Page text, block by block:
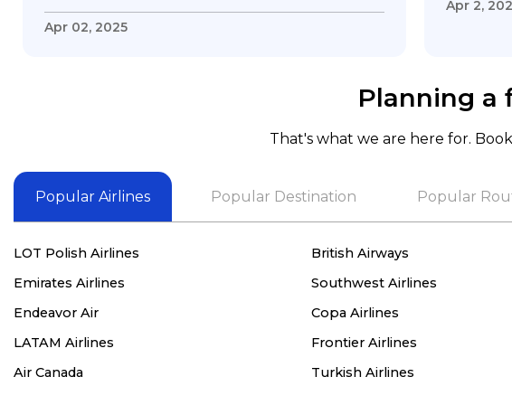
knowledge of his job, he took care with my
needof booking a flight. Koodoos to David wish
him the best in his future. Thank you.
Apr 02, 2025
Apr 2,
Planning a
That's what we are here for.
Popular Airlines Popular Destination Popular
LOT Polish Airlines British Airways
Emirates Airlines
Southwest Airlines
Endeavor Air
Copa Airlines
LATAM Airlines
Frontier Airlines
Air Canada
Turkish Airlines